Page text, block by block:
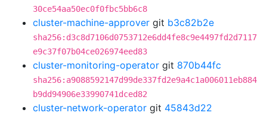
30ce54aa50ec0f0fbc5bb6c8
cluster-machine-approver git b3c82b2e
sha256:d3c8d7106d0753712e6dd4fe8c9e4497fd2d7117
e9c37f07b04ce026974eed83
cluster-monitoring-operator git 870b44fc
sha256:a9088592147d99de337fd2e9a4c1a006011eb884
b9dd94906e33990741dced82
cluster-network-operator git 45843d22